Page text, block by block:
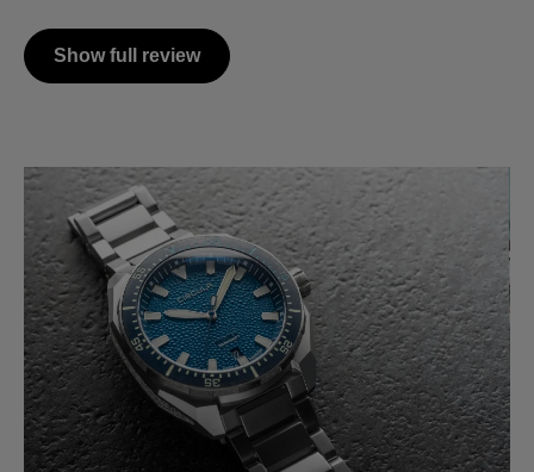
Show full review